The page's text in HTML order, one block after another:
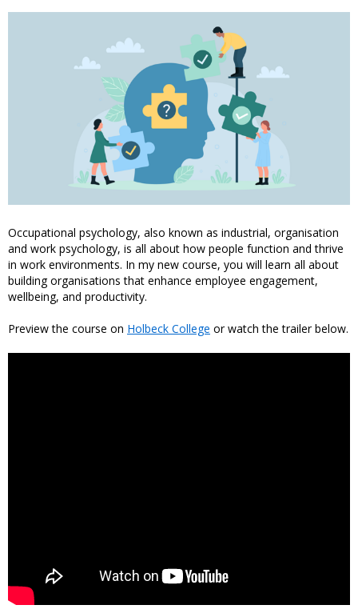
Occupational psychology, also known as industrial, organisation
and work psychology, is all about how people function and thrive
in work environments. In my new course, you will learn all about
building organisations that enhance employee engagement,
wellbeing, and productivity.
Preview the course on Holbeck College or watch the trailer below.